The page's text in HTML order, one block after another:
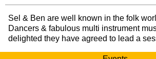
Sel & Ben are well known in the folk
Dancers & fabulous multi instrument
delighted they have agreed to lead a